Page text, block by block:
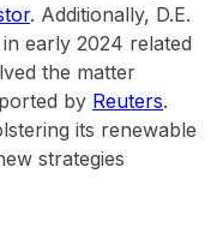
. Additionally, D.E.
early 2024 related
the matter
by Reuters.
its renewable
strategies